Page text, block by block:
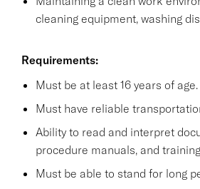
cleaning equipment, washing
Requirements:
Must be at least 16 years of
Must have reliable
Ability to read and interpret
procedure manuals, and
Must be able to stand for long